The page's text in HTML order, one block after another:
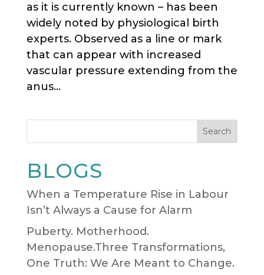
as it is currently known – has been
widely noted by physiological birth
experts. Observed as a line or mark
that can appear with increased
vascular pressure extending from the
anus...
Search
BLOGS
When a Temperature Rise in Labour
Isn’t Always a Cause for Alarm
Puberty. Motherhood.
Menopause.Three Transformations,
One Truth: We Are Meant to Change.